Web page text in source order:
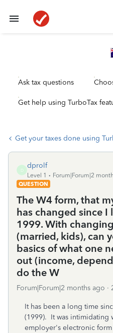
Ask tax questions
Get help using TurboTax
Get your taxes done using
D
dprolf
Level 1
Forum|Forum|2
QUESTION
The W4 form, that
has changed since I
1999. With
(married, kids), can
basics of what one
out (income,
do the W
Forum|Forum|2 months ago
It has been a long time
(1999). It was intimidating
employer's electronic